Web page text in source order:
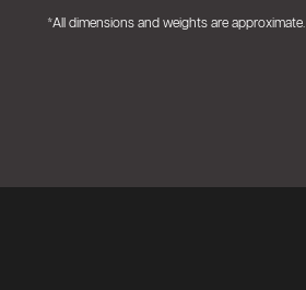
*All dimensions and weights are approximate.